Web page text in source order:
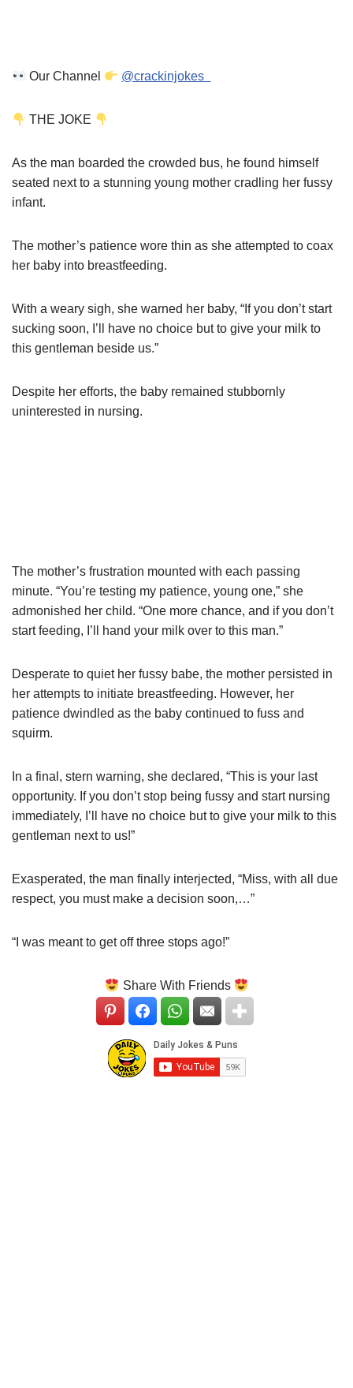
Our Channel @crackinjokes
THE JOKE
As the man boarded the crowded bus, he found himself
seated next to a stunning young mother cradling her fussy
infant.
The mother’s patience wore thin as she attempted to coax
her baby into breastfeeding.
With a weary sigh, she warned her baby, “If you don’t start
sucking soon, I’ll have no choice but to give your milk to
this gentleman beside us.”
Despite her efforts, the baby remained stubbornly
uninterested in nursing.
The mother’s frustration mounted with each passing
minute. “You’re testing my patience, young one,” she
admonished her child. “One more chance, and if you don’t
start feeding, I’ll hand your milk over to this man.”
Desperate to quiet her fussy babe, the mother persisted in
her attempts to initiate breastfeeding. However, her
patience dwindled as the baby continued to fuss and
squirm.
In a final, stern warning, she declared, “This is your last
opportunity. If you don’t stop being fussy and start nursing
immediately, I’ll have no choice but to give your milk to this
gentleman next to us!”
Exasperated, the man finally interjected, “Miss, with all due
respect, you must make a decision soon,…”
“I was meant to get off three stops ago!”
Share With Friends